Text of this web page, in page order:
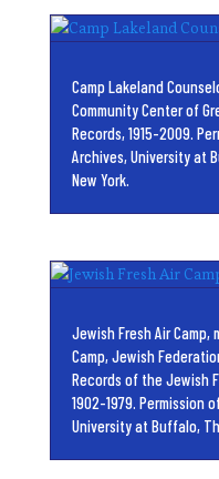
Camp Lakeland
Community Center of
Records, 1915-2009.
Archives, University at
New York.
Jewish Fresh Air
Camp, Jewish
Records of the Jewish
1902-1979. Permission
University at Buffalo,